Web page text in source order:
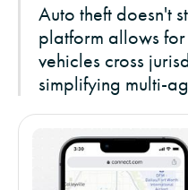
Auto theft doesn't
platform allows
vehicles cross
simplifying multi-